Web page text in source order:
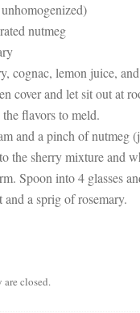
nutmeg
cognac, lemon juice,
cover and let sit out at
flavors to meld.
and a pinch of nutmeg
the sherry mixture and
Spoon into 4 glasses
a sprig of rosemary.
are closed.